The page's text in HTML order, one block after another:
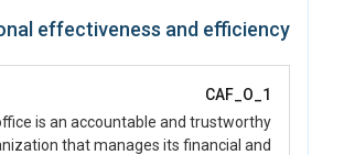
social cohesion, peacebuilding, and
Outcome 1, Output 1.4)
effectiveness and efficiency
CAF_O_1
is an accountable and trustworthy
that manages its financial and